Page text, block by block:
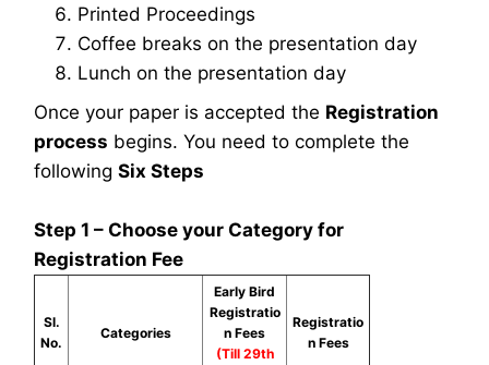
Printed Proceedings
Coffee breaks on the presentation day
Lunch on the presentation day
Once your paper is accepted the Registration
process begins. You need to complete the
following Six Steps
Step 1 – Choose your Category for
Registration Fee
Sl.
No.
Categories
Early Bird
Registratio
n Fees
(Till 29th
Registratio
n Fees